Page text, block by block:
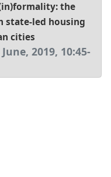
the
state-led housing
cities
2019, 10:45-